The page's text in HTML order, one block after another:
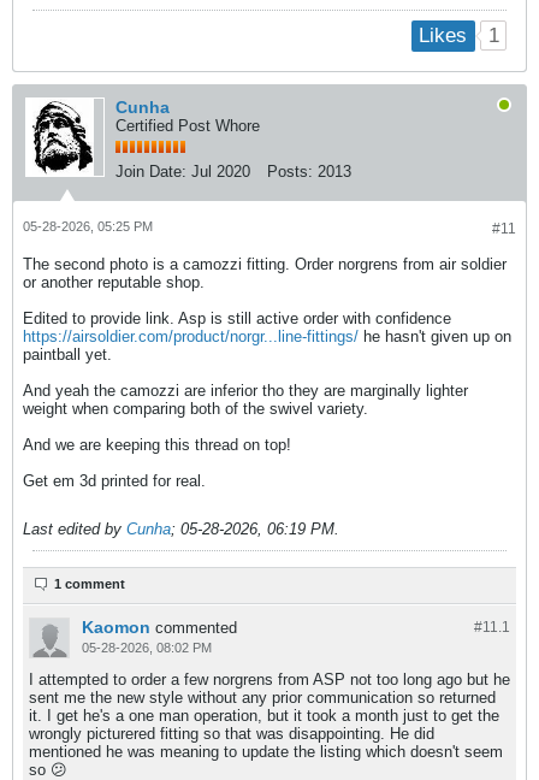
Likes 1
Cunha
Certified Post Whore
Join Date: Jul 2020 Posts: 2013
#11
05-28-2026, 05:25 PM
The second photo is a camozzi fitting. Order norgrens from air soldier
or another reputable shop.
Edited to provide link. Asp is still active order with confidence
https://airsoldier.com/product/norgr...line-fittings/ he hasn't given up on
paintball yet.
And yeah the camozzi are inferior tho they are marginally lighter
weight when comparing both of the swivel variety.
And we are keeping this thread on top!
Get em 3d printed for real.
Last edited by Cunha; 05-28-2026, 06:19 PM
1 comment
#11. 1
Kaomon commented
05-28-2026, 08:02 PM
I attempted to order a few norgrens from ASP not too long ago but he
sent me the new style without any prior communication so returned
it. I get he's a one man operation, but it took a month just to get the
wrongly picturered fitting so that was disappointing. He did
mentioned he was meaning to update the listing which doesn't seem
so 😕